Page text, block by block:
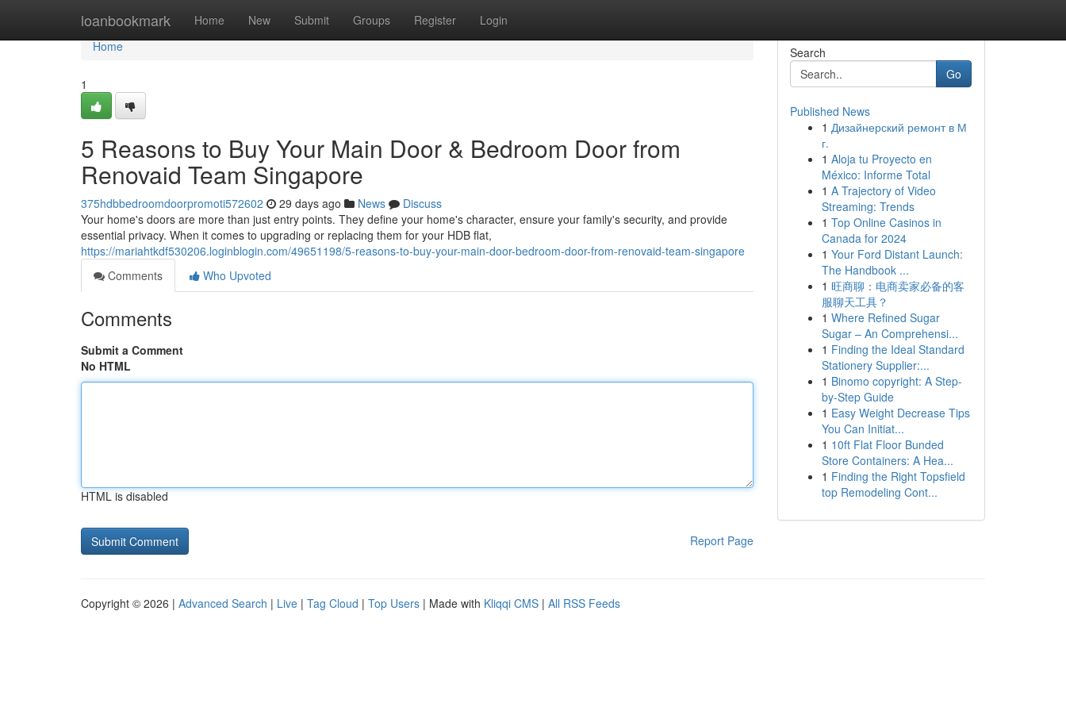
loanbookmark Home New Submit Groups Register Login
Home
Home
1
5 Reasons to Buy Your Main Door & Bedroom Door from
Renovaid Team Singapore
375hdbbedroomdoorpromoti572602 29 days ago News
Discuss
Your home's doors are more than just entry points. They define your home's character, ensure your family's security, and provide
essential privacy. When it comes to upgrading or replacing them for your HDB flat,
https://mariahtkdf530206.loginblogin.com/49651198/5-reasons-to-buy-your-main-door-bedroom-door-from-renovaid-team-singapore
Comments
Who Upvoted
Comments
Submit a Comment
No HTML
HTML is disabled
Report Page
Search
Go
Published News
1 Дизайнерский ремонт в М
г.
1 Aloja tu Proyecto en
México: Informe Total
1 A Trajectory of Video
Streaming: Trends
1 Top Online Casinos in
Canada for 2024
1 Your Ford Distant Launch:
The Handbook ...
1 旺商聊：电商卖家必备的客
服聊天工具？
1 Where Refined Sugar
Sugar – An Comprehensi...
1 Finding the Ideal Standard
Stationery Supplier:...
1 Binomo copyright: A Step-
by-Step Guide
1 Easy Weight Decrease Tips
You Can Initiat...
1 10ft Flat Floor Bunded
Store Containers: A Hea...
1 Finding the Right Topsfield
top Remodeling Cont...
Copyright © 2026 | Advanced Search | Live | Tag Cloud | Top Users | Made with Kliqqi CMS | All RSS Feeds